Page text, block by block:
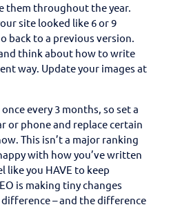
them throughout the year.
site looked like 6 or 9
back to a previous version.
think about how to write
way. Update your images at
every 3 months, so set a
or phone and replace certain
This isn’t a major ranking
with how you’ve written
like you HAVE to keep
is making tiny changes
– and the difference